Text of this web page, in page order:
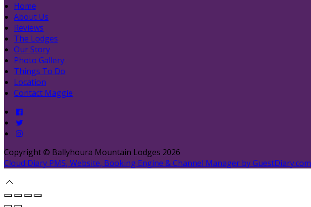
Home
About Us
Reviews
The Lodges
Our Story
Photo Gallery
Things To Do
Location
Contact Maggie
Copyright © Ballyhoura Mountain Lodges 2026
Cloud Diary PMS, Website, Booking Engine & Channel Manager by GuestDiary.com